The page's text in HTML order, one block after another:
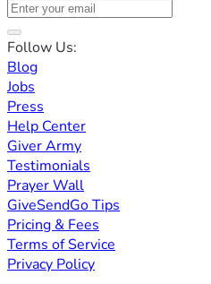
Follow Us:
Blog
Jobs
Press
Help Center
Giver Army
Testimonials
Prayer Wall
GiveSendGo Tips
Pricing & Fees
Terms of Service
Privacy Policy